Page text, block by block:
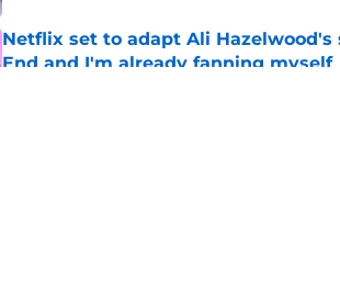
Netflix set to adapt Ali
End and I'm already fanning myself